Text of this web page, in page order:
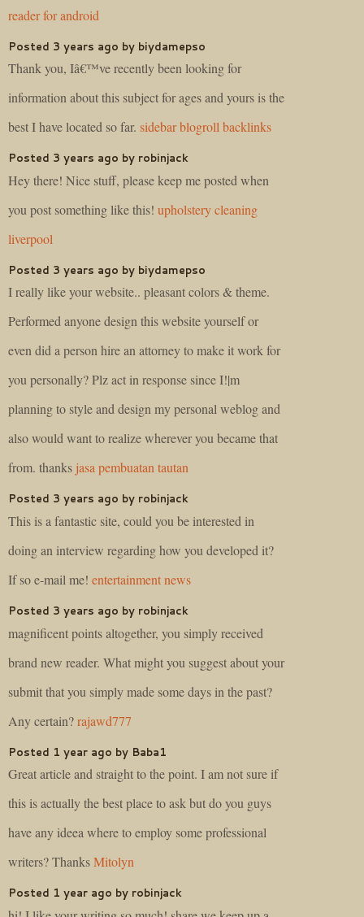
reader for android
Posted 3 years ago by biydamepso
Thank you, Iâ€™ve recently been looking for
information about this subject for ages and yours is the
best I have located so far. sidebar blogroll backlinks
Posted 3 years ago by robinjack
Hey there! Nice stuff, please keep me posted when
you post something like this! upholstery cleaning
liverpool
Posted 3 years ago by biydamepso
I really like your website.. pleasant colors & theme.
Performed anyone design this website yourself or
even did a person hire an attorney to make it work for
you personally? Plz act in response since I!|m
planning to style and design my personal weblog and
also would want to realize wherever you became that
from. thanks jasa pembuatan tautan
Posted 3 years ago by robinjack
This is a fantastic site, could you be interested in
doing an interview regarding how you developed it?
If so e-mail me! entertainment news
Posted 3 years ago by robinjack
magnificent points altogether, you simply received
brand new reader. What might you suggest about your
submit that you simply made some days in the past?
Any certain?rajawd777
Posted 1 year ago by Baba1
Great article and straight to the point. I am not sure if
this is actually the best place to ask but do you guys
have any ideea where to employ some professional
writers? ThanksMitolyn
Posted 1 year ago by robinjack